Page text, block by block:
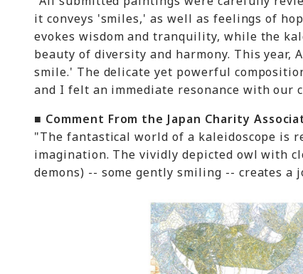
it conveys 'smiles,' as well as feelings of
evokes wisdom and tranquility, while the
beauty of diversity and harmony. This year,
smile.' The delicate yet powerful
and I felt an immediate resonance with our
■ Comment From the Japan Charity
"The fantastical world of a kaleidoscope is
imagination. The vividly depicted owl with
demons) -- some gently smiling -- creates